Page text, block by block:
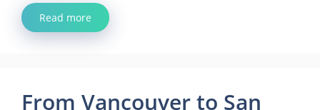
Read more
From Vancouver to San